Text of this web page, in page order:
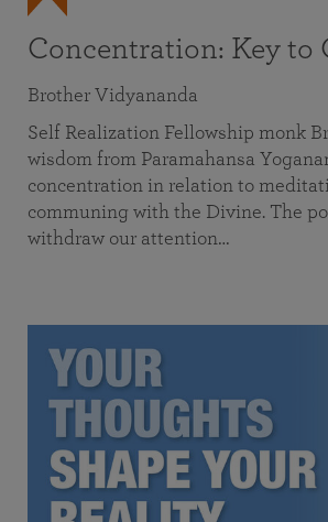
Concentration: Key
Brother Vidyananda
Self Realization Fellowship monk
wisdom from Paramahansa
concentration in relation to
communing with the Divine. The
withdraw our attention…